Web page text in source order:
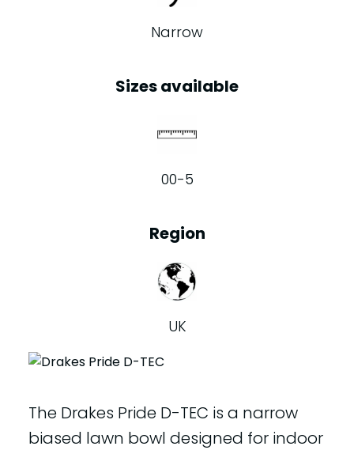
Narrow
Sizes available
00-5
Region
UK
The Drakes Pride D-TEC is a narrow
biased lawn bowl designed for indoor